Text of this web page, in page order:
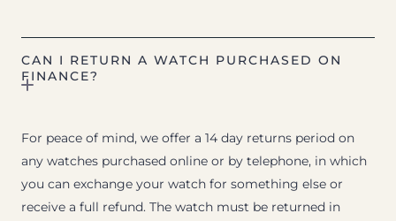
CAN I RETURN A WATCH PURCHASED ON
FINANCE?
For peace of mind, we offer a 14 day returns period on
any watches purchased online or by telephone, in which
you can exchange your watch for something else or
receive a full refund. The watch must be returned in